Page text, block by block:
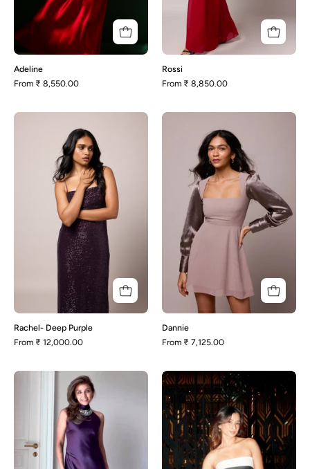
Adeline
From ₹ 8,550.00
Rossi
From ₹ 8,850.00
Deep
Purple
Rachel- Deep Purple
From ₹ 12,000.00
Dannie
From ₹ 7,125.00
Addison
Avery-
Black